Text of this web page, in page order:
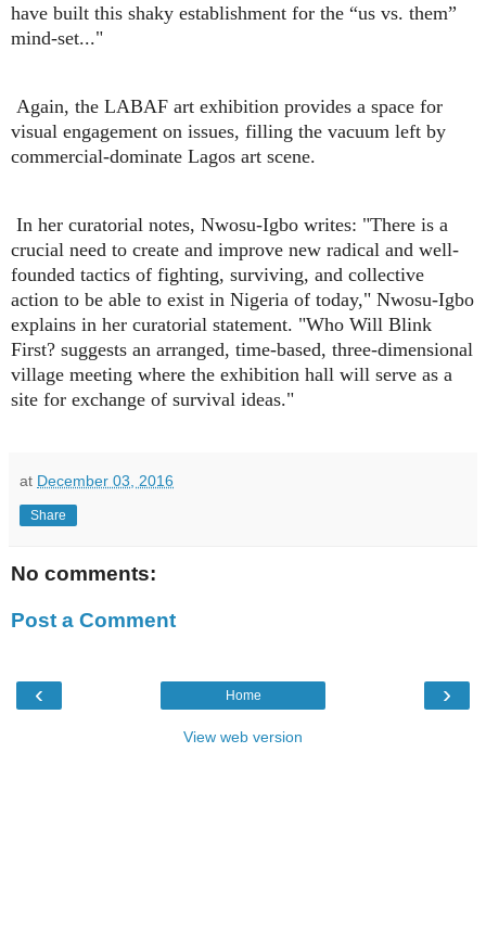
have built this shaky establishment for the “us vs. them”
mind-set..."
Again, the LABAF art exhibition provides a space for
visual engagement on issues, filling the vacuum left by
commercial-dominate Lagos art scene.
In her curatorial notes, Nwosu-Igbo writes: "There is a
crucial need to create and improve new radical and well-
founded tactics of fighting, surviving, and collective
action to be able to exist in Nigeria of today," Nwosu-Igbo
explains in her curatorial statement. "Who Will Blink
First? suggests an arranged, time-based, three-dimensional
village meeting where the exhibition hall will serve as a
site for exchange of survival ideas."
at December 03, 2016
Share
No comments:
Post a Comment
‹ ›
Home
View web version